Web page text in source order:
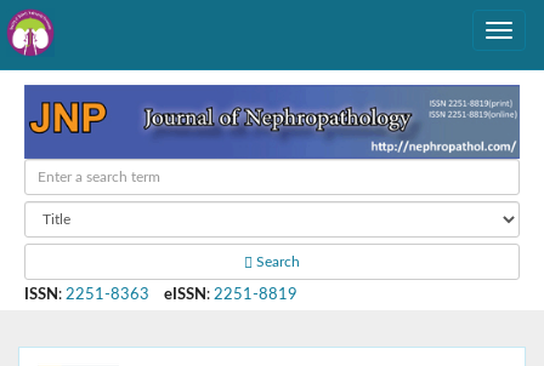
Search
ISSN : 2251-8363 eISSN : 2251-8819